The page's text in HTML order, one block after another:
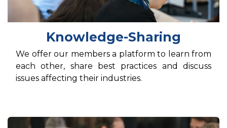
Knowledge-Sharing
We offer our members a platform to learn from
each other, share best practices and discuss
issues affecting their industries.